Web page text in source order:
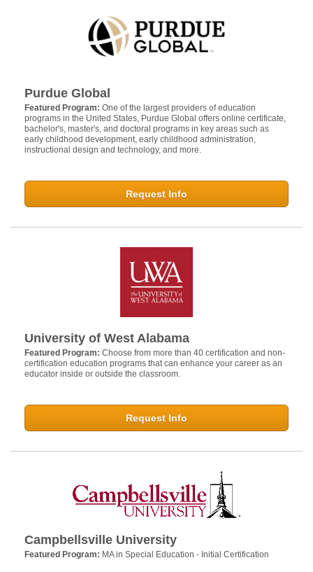
Purdue Global
Featured Program: One of the largest providers of education
programs in the United States, Purdue Global offers online certificate,
bachelor's, master's, and doctoral programs in key areas such as
early childhood development, early childhood administration,
instructional design and technology, and more.
Request Info
University of West Alabama
Featured Program: Choose from more than 40 certification and non-
certification education programs that can enhance your career as an
educator inside or outside the classroom.
Request Info
Campbellsville University
Featured Program: MA in Special Education - Initial Certification